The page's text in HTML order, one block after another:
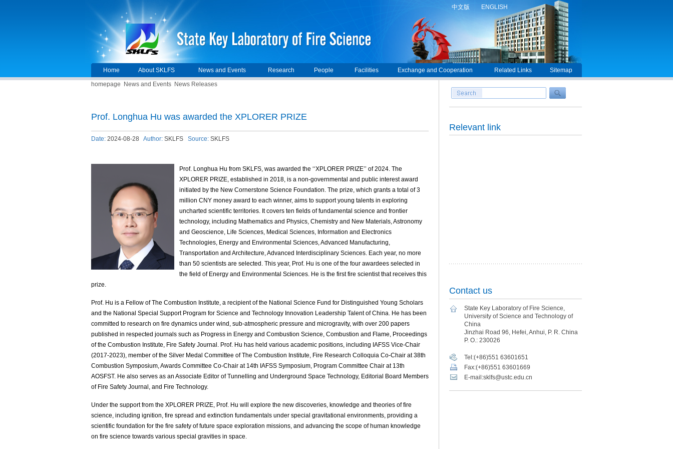
中文版 ENGLISH
Home About SKLFS News and Events Research People Facilities Exchange and Cooperation Related Links
Sitemap
homepage
News and Events News Releases
Prof. Longhua Hu was awarded the XPLORER PRIZE
Date: 2024-08-28 Author: SKLFS Source: SKLFS
Prof. Longhua Hu from SKLFS, was awarded the ‘‘XPLORER PRIZE’’ of 2024. The
XPLORER PRIZE, established in 2018, is a non-governmental and public interest award
initiated by the New Cornerstone Science Foundation. The prize, which grants a total of 3
million CNY money award to each winner, aims to support young talents in exploring
uncharted scientific territories. It covers ten fields of fundamental science and frontier
technology, including Mathematics and Physics, Chemistry and New Materials, Astronomy
and Geoscience, Life Sciences, Medical Sciences, Information and Electronics
Technologies, Energy and Environmental Sciences, Advanced Manufacturing,
Transportation and Architecture, Advanced Interdisciplinary Sciences. Each year, no more
than 50 scientists are selected. This year, Prof. Hu is one of the four awardees selected in
the field of Energy and Environmental Sciences. He is the first fire scientist that receives this
prize.
Prof. Hu is a Fellow of The Combustion Institute, a recipient of the National Science Fund for Distinguished Young Scholars
and the National Special Support Program for Science and Technology Innovation Leadership Talent of China. He has been
committed to research on fire dynamics under wind, sub-atmospheric pressure and microgravity, with over 200 papers
published in respected journals such as Progress in Energy and Combustion Science, Combustion and Flame, Proceedings
of the Combustion Institute, Fire Safety Journal. Prof. Hu has held various academic positions, including IAFSS Vice-Chair
(2017-2023), member of the Silver Medal Committee of The Combustion Institute, Fire Research Colloquia Co-Chair at 38th
Combustion Symposium, Awards Committee Co-Chair at 14th IAFSS Symposium, Program Committee Chair at 13th
AOSFST. He also serves as an Associate Editor of Tunnelling and Underground Space Technology, Editorial Board Members
of Fire Safety Journal, and Fire Technology.
Under the support from the XPLORER PRIZE, Prof. Hu will explore the new discoveries, knowledge and theories of fire
science, including ignition, fire spread and extinction fundamentals under special gravitational environments, providing a
scientific foundation for the fire safety of future space exploration missions, and advancing the scope of human knowledge
on fire science towards various special gravities in space.
Relevant link
Contact us
State Key Laboratory of Fire Science,
University of Science and Technology of
China
Jinzhai Road 96, Hefei, Anhui, P. R. China
P. O.: 230026
Tel:(+86)551 63601651
Fax:(+86)551 63601669
E-mail:sklfs@ustc.edu.cn